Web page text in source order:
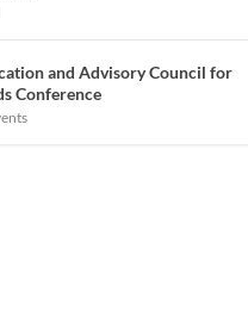
and Advisory Council for
Conference